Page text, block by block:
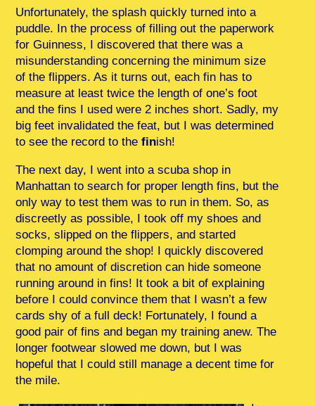
Unfortunately, the splash quickly turned into a
puddle. In the process of filling out the paperwork
for Guinness, I discovered that there was a
misunderstanding concerning the minimum size
of the flippers. As it turns out, each fin has to
measure at least twice the length of one’s foot
and the fins I used were 2 inches short. Sadly, my
big feet invalidated the feat, but I was determined
to see the record to the finish!
The next day, I went into a scuba shop in
Manhattan to search for proper length fins, but the
only way to test them was to run in them. So, as
discreetly as possible, I took off my shoes and
socks, slipped on the flippers, and started
clomping around the shop! I quickly discovered
that no amount of discretion can hide someone
running around in fins! It took a bit of explaining
before I could convince them that I wasn’t a few
cards shy of a full deck! Fortunately, I found a
good pair of fins and began my training anew. The
longer footwear slowed me down, but I was
hopeful that I could still manage a decent time for
the mile.